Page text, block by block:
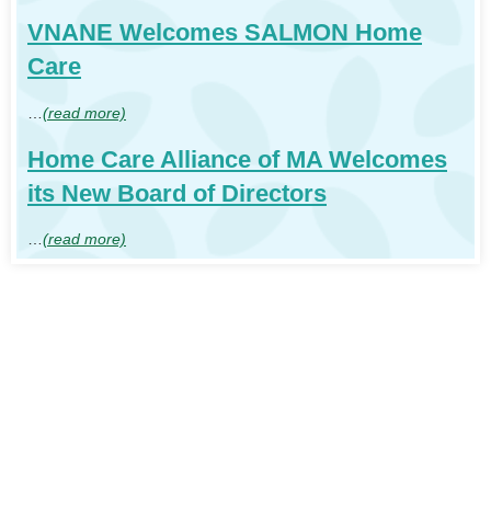
VNANE Welcomes SALMON Home
Care
(read more)
Home Care Alliance of MA Welcomes
its New Board of Directors
…(read more)